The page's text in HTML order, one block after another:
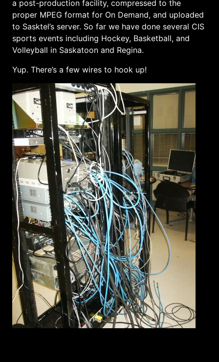
a post-production facility, compressed to the
proper MPEG format for On Demand, and uploaded
to Sasktel’s server. So far we have done several CIS
sports events including Hockey, Basketball, and
Volleyball in Saskatoon and Regina.
Yup. There’s a few wires to hook up!